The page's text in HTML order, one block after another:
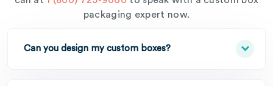
packaging expert now.
Can you design my custom boxes?